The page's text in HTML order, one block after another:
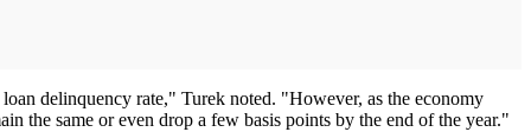
delinquency rate," Turek noted. "However, as the economy
the same or even drop a few basis points by the end of the year."